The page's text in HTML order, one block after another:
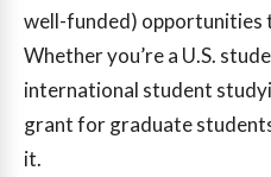
well-funded) opportunities
Whether you’re a U.S.
international student
grant for graduate
it.